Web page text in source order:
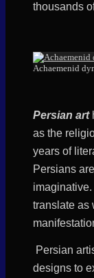
thousands
Achaemenid
Persian art
as the
years of
Persians
translate as
Persian
designs to